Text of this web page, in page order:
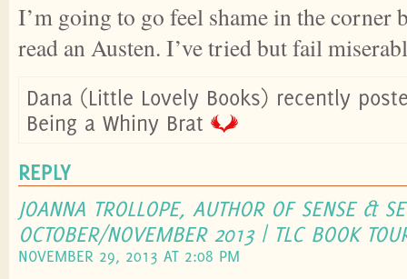
I’m going to go feel shame in the corner
read an Austen. I’ve tried but fail
Dana (Little Lovely Books) recently
Being a Whiny Brat
REPLY
JOANNA TROLLOPE, AUTHOR OF SENSE &
OCTOBER/NOVEMBER 2013 | TLC BOOK
NOVEMBER 29, 2013 AT 2:08 PM